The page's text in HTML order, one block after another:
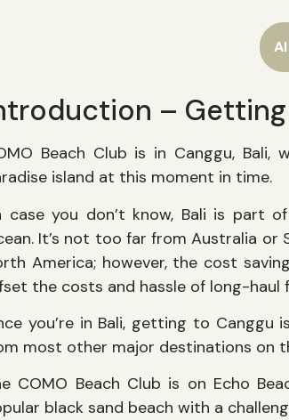
– Getting
Beach Club is in Canggu,
island at this moment in time.
case you don’t know, Bali is part
It’s not too far from Australia
America; however, the cost
the costs and hassle of long-haul
you’re in Bali, getting to Canggu
most other major destinations on
COMO Beach Club is on Echo
black sand beach with a